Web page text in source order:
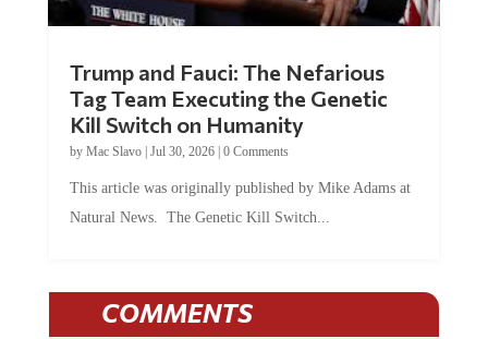
Tag Team Executing the Genetic
Kill Switch on Humanity
byMac Slavo |Jul 30, 2026 | 0 Comments
Natural News. The Genetic Kill Switch...
COMMENTS